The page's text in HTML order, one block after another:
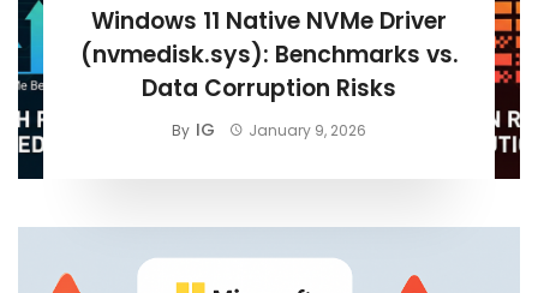
Windows 11 Native NVMe Driver
(nvmedisk.sys): Benchmarks vs.
Data Corruption Risks
By IG January 9, 2026